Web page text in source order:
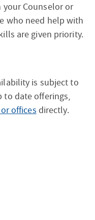
your Counselor or
who need help with
are given priority.
is subject to
to date offerings,
offices directly.